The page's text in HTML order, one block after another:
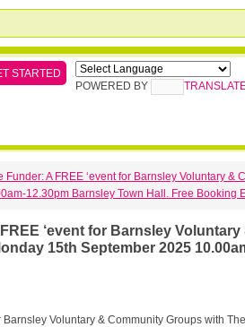
STARTED
POWERED BY
Funder: A FREE ‘event for Barnsley Voluntary
12.30pm Barnsley Town Hall. Free Booking
Voluntary & Community Groups with The National Lottery
15th September 2025
Barnsley Voluntary & Community Groups with